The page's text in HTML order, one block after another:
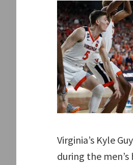
Virginia’s Kyle
during the